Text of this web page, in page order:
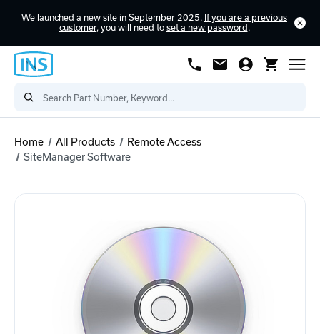
We launched a new site in September 2025. If you are a previous
customer, you will need to set a new password .
Home All Products
Remote Access
SiteManager Software